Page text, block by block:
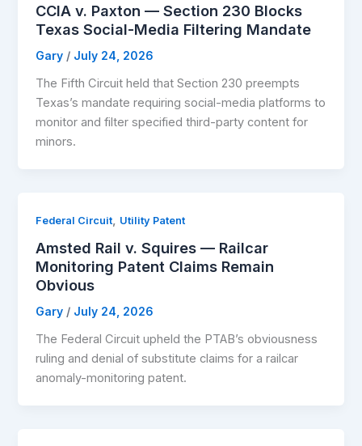
CCIA v. Paxton — Section 230 Blocks
Texas Social-Media Filtering Mandate
Gary / July 24, 2026
The Fifth Circuit held that Section 230 preempts
Texas’s mandate requiring social-media platforms to
monitor and filter specified third-party content for
minors.
Federal Circuit, Utility Patent
Amsted Rail v. Squires — Railcar
Monitoring Patent Claims Remain
Obvious
Gary / July 24, 2026
The Federal Circuit upheld the PTAB’s obviousness
ruling and denial of substitute claims for a railcar
anomaly-monitoring patent.